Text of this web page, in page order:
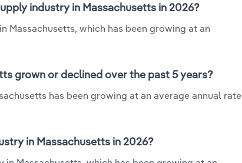
industry in Massachusetts in 2026?
Massachusetts, which has been growing at an
grown or declined over the past 5 years?
has been growing at an average annual rate
in Massachusetts in 2026?